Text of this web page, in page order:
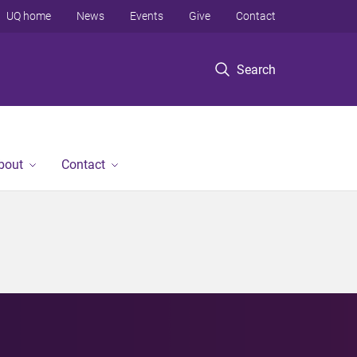
Search
UQ home News Events Give Contact
Contact